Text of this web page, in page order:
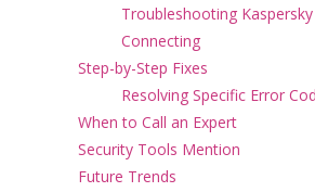
Troubleshooting
Connecting
Step-by-Step Fixes
Resolving Specific Error
When to Call an Expert
Security Tools Mention
Future Trends